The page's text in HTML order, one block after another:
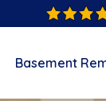
Basement